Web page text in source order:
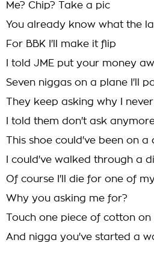
Me? Chip? Take a pic
You already know what the
For BBK I'll make it flip
I told JME put your money
Seven niggas on a plane I'll
They keep asking why I
I told them don't ask
This shoe could've been on
I could've walked through a
Of course I'll die for one of
Why you asking me for?
Touch one piece of cotton on
And nigga you've started a